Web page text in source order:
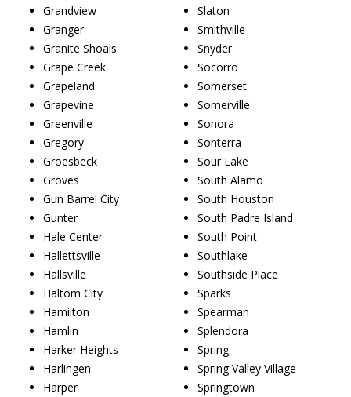
Grandview
Granger
Granite Shoals
Grape Creek
Grapeland
Grapevine
Greenville
Gregory
Groesbeck
Groves
Gun Barrel City
Gunter
Hale Center
Hallettsville
Hallsville
Haltom City
Hamilton
Hamlin
Harker Heights
Harlingen
Harper
Slaton
Smithville
Snyder
Socorro
Somerset
Somerville
Sonora
Sonterra
Sour Lake
South Alamo
South Houston
South Padre Island
South Point
Southlake
Southside Place
Sparks
Spearman
Splendora
Spring
Spring Valley Village
Springtown